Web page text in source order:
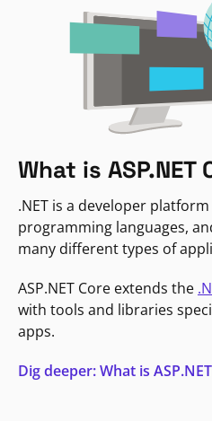
What is ASP.NET
.NET is a developer
programming languages,
many different types of
ASP.NET Core extends the
with tools and libraries
apps.
Dig deeper: What is